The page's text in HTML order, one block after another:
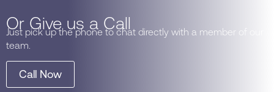
Or Give us a Call
Just pick up the phone to chat directly with a member of our
team.
Call Now